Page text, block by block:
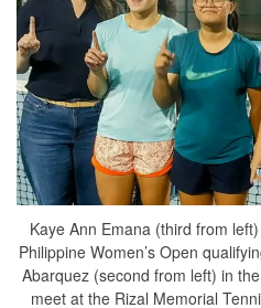
Kaye Ann Emana (third from
Philippine Women’s Open
Abarquez (second from left) in
meet at the Rizal Memorial